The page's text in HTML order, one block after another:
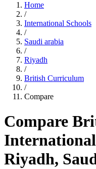
Home
/
International Schools
/
Saudi arabia
/
Riyadh
/
British Curriculum
/
Compare
Compare
Riyadh,